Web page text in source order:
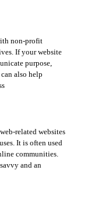
non-profit
If your website
purpose,
also help
related websites
It is often used
communities.
and an